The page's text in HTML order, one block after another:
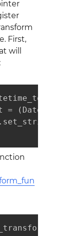
First,
will
=